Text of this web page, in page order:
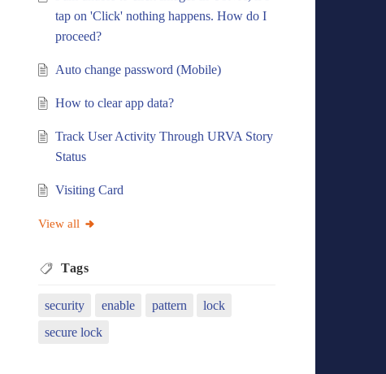
tap on 'Click' nothing happens. How do I
proceed?
Auto change password (Mobile)
How to clear app data?
Track User Activity Through URVA Story
Status
Visiting Card
View all
Tags
security enable pattern
lock
secure lock